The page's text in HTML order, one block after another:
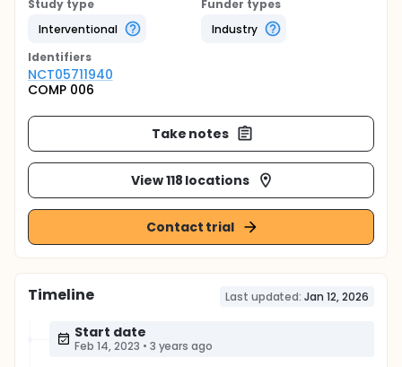
Study type
Interventional
Funder types
Industry
Identifiers
NCT05711940
COMP 006
Take notes
View 118 locations
Contact trial
Timeline Last updated: Jan 12, 2026
Start date
Feb 14, 2023 • 3 years ago